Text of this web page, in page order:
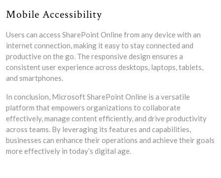
Mobile Accessibility
Users can access SharePoint Online from any device with an
internet connection, making it easy to stay connected and
productive on the go. The responsive design ensures a
consistent user experience across desktops, laptops, tablets,
and smartphones.
In conclusion, Microsoft SharePoint Online is a versatile
platform that empowers organizations to collaborate
effectively, manage content efficiently, and drive productivity
across teams. By leveraging its features and capabilities,
businesses can enhance their operations and achieve their goals
more effectively in today’s digital age.